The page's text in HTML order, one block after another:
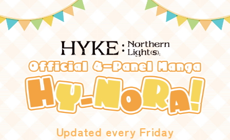
Updated every Friday